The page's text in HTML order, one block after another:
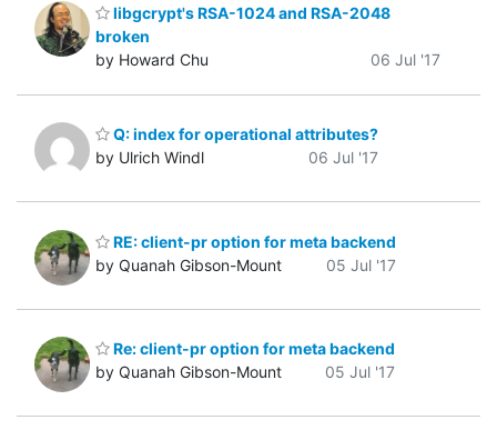
libgcrypt's RSA-1024 and RSA-2048
broken
by Howard Chu
06 Jul '17
Q: index for operational attributes?
by Ulrich Windl
06 Jul '17
RE: client-pr option for meta backend
by Quanah Gibson-Mount
05 Jul '17
Re: client-pr option for meta backend
by Quanah Gibson-Mount
05 Jul '17